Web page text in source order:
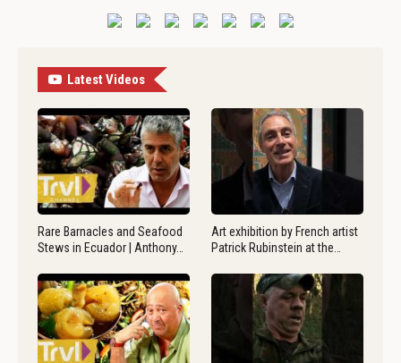
Latest Videos
Rare Barnacles and Seafood
Stews in Ecuador | Anthony…
Art exhibition by French artist
Patrick Rubinstein at the…